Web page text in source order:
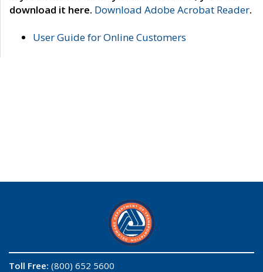
download it here. Download Adobe Acrobat Reader.
User Guide for Online Customers
Toll Free: (800) 652 5600